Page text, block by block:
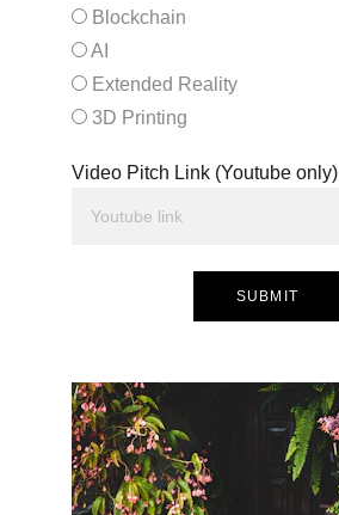
Blockchain
AI
Extended Reality
3D Printing
Video Pitch Link (Youtube only)
SUBMIT